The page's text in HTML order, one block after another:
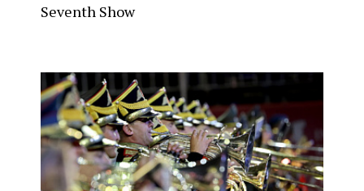
Seventh Show